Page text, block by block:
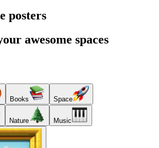
posters
awesome spaces
Books Space
Nature Music